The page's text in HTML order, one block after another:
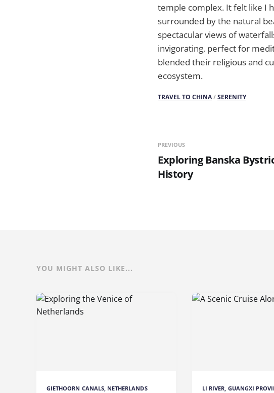
temple complex. It felt like I
surrounded by the natural
spectacular views of
invigorating, perfect for
blended their religious and
ecosystem.
TRAVEL TO CHINA/SERENITY
PREVIOUS
Exploring Banska
History
YOU MIGHT ALSO LIKE...
GIETHOORN CANALS, NETHERLANDS LI RIVER, GUANGXI